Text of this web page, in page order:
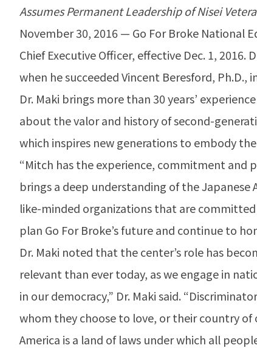
Assumes Permanent Leadership of Nisei
November 30, 2016 — Go For Broke National
Chief Executive Officer, effective Dec. 1,
when he succeeded Vincent Beresford, Ph.D.,
Dr. Maki brings more than 30 years’
about the valor and history of second-
which inspires new generations to embody
“Mitch has the experience, commitment and
brings a deep understanding of the
like-minded organizations that are committed
plan Go For Broke’s future and continue to
Dr. Maki noted that the center’s role has
relevant than ever today, as we engage in
in our democracy,” Dr. Maki said.
whom they choose to love, or their country of
America is a land of laws under which all